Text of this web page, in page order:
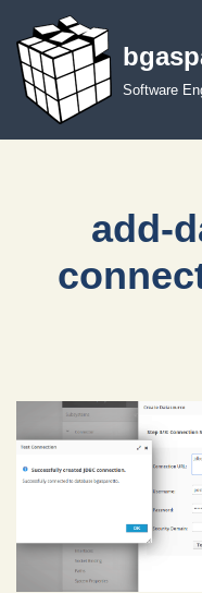
Skip
to
content
Software
add-